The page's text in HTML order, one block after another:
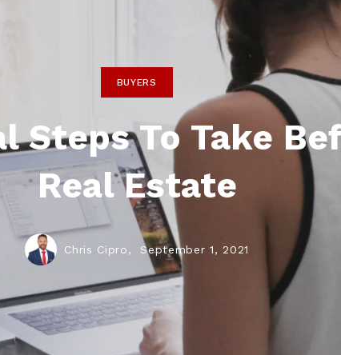
BUYERS
Steps To Take
Real Estate
Chris Cipro, September 1, 2021